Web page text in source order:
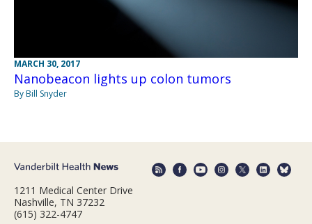
MARCH 30, 2017
Nanobeacon lights up colon tumors
By Bill Snyder
1211 Medical Center Drive
Nashville, TN 37232
(615) 322-4747